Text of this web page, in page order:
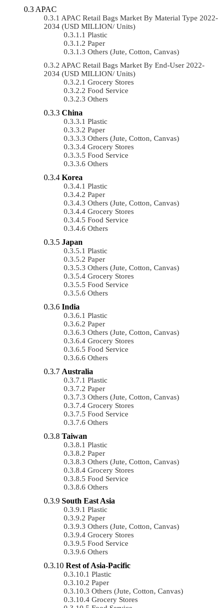
APAC
APAC Retail Bags Market By Material Type 2022-
2034 (USD MILLION/ Units)
Plastic
Paper
Others (Jute, Cotton, Canvas)
APAC Retail Bags Market By End-User 2022-
2034 (USD MILLION/ Units)
Grocery Stores
Food Service
Others
China
Plastic
Paper
Others (Jute, Cotton, Canvas)
Grocery Stores
Food Service
Others
Korea
Plastic
Paper
Others (Jute, Cotton, Canvas)
Grocery Stores
Food Service
Others
Japan
Plastic
Paper
Others (Jute, Cotton, Canvas)
Grocery Stores
Food Service
Others
India
Plastic
Paper
Others (Jute, Cotton, Canvas)
Grocery Stores
Food Service
Others
Australia
Plastic
Paper
Others (Jute, Cotton, Canvas)
Grocery Stores
Food Service
Others
Taiwan
Plastic
Paper
Others (Jute, Cotton, Canvas)
Grocery Stores
Food Service
Others
South East Asia
Plastic
Paper
Others (Jute, Cotton, Canvas)
Grocery Stores
Food Service
Others
Rest of Asia-Pacific
Plastic
Paper
Others (Jute, Cotton, Canvas)
Grocery Stores